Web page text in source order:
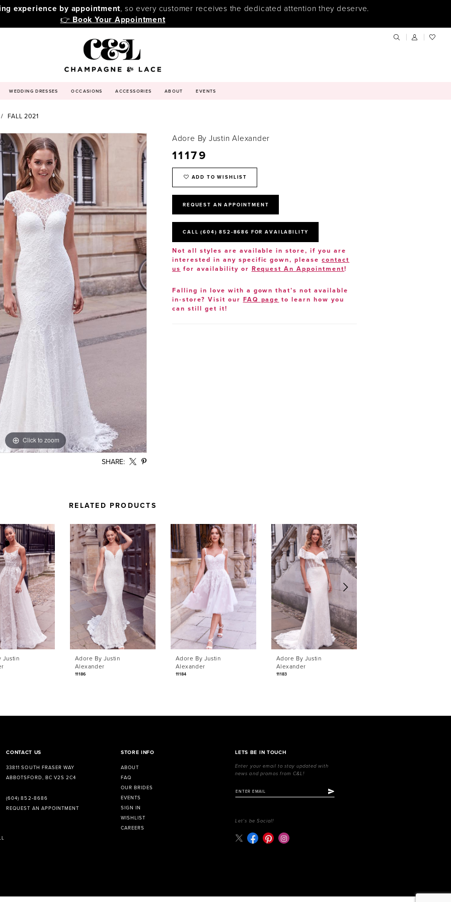
experience by appointment, so every customer receives the dedicated attention they deserve.
👉 Book Your Appointment
WEDDING DRESSES OCCASIONS ACCESSORIES ABOUT EVENTS
FALL 2021
Click to zoom
Click to zoom
SHARE:
Adore By Justin Alexander
11179
ADD TO WISHLIST
REQUEST AN APPOINTMENT
CALL (604) 852‑8686 FOR AVAILABILITY
Not all styles are available in store, if you are
interested in any specific gown, pleasecontact
us for availability or Request An Appointment!
Falling in love with a gown that’s not available
in-store? Visit our FAQ page to learn how you
can still get it!
RELATED PRODUCTS
Justin
Adore By Justin
Alexander
11186
Adore By Justin
Alexander
11184
Adore By Justin
Alexander
11183
CONTACT US
33811 SOUTH FRASER WAY
ABBOTSFORD, BC V2S 2C4
(604) 852‑8686
REQUEST AN APPOINTMENT
STORE INFO
ABOUT
FAQ
OUR BRIDES
EVENTS
SIGN IN
WISHLIST
CAREERS
LETS BE IN TOUCH
Enter your email to stay updated with
news and promos from C&L!
Let's be Social!